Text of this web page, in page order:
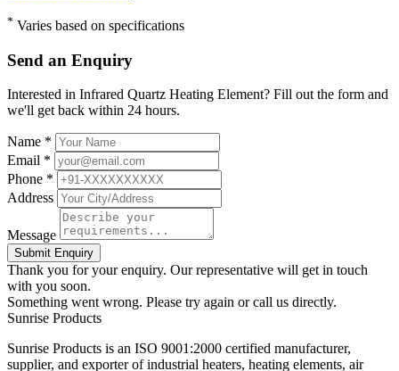
* Varies based on specifications
Send an Enquiry
Interested in Infrared Quartz Heating Element? Fill out the form and
we'll get back within 24 hours.
Name *
Email *
Phone *
Address
Message
Submit Enquiry
Thank you for your enquiry. Our representative will get in touch
with you soon.
Something went wrong. Please try again or call us directly.
Sunrise Products
Sunrise Products is an ISO 9001:2000 certified manufacturer,
supplier, and exporter of industrial heaters, heating elements, air